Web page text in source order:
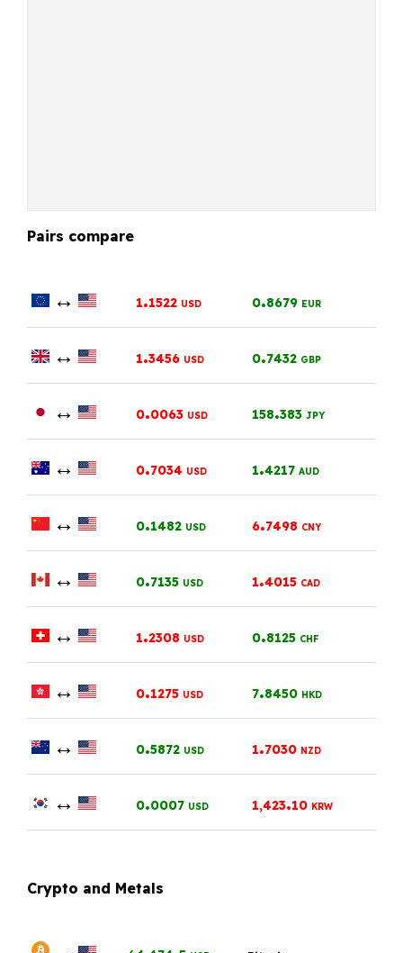
Pairs compare
↔ 1.1522 USD 0.8679 EUR
↔ 1.3456 USD 0.7432 GBP
↔ 0.0063 USD 158.383 JPY
↔ 0.7034 USD 1.4217 AUD
↔ 0.1482 USD 6.7498 CNY
↔ 0.7135 USD 1.4015 CAD
↔ 1.2308 USD 0.8125 CHF
↔ 0.1275 USD 7.8450 HKD
↔ 0.5872 USD 1.7030 NZD
↔ 0.0007 USD 1,423.10 KRW
Crypto and Metals